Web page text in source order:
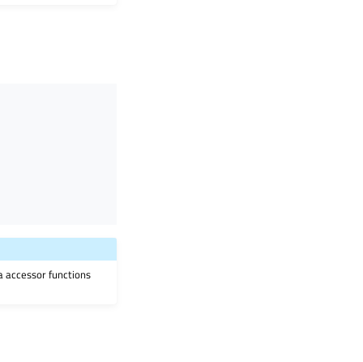
accessor functions